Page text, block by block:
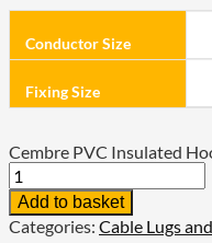
Conductor Size
Fixing Size
Cembre PVC Insulated
Add to basket
Categories: Cable Lugs